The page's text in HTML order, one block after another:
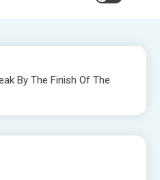
By The Finish Of The